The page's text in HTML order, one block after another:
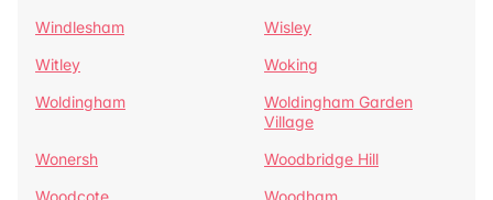
Windlesham
Wisley
Witley
Woking
Woldingham
Woldingham Garden
Village
Wonersh
Woodbridge Hill
Woodcote
Woodham